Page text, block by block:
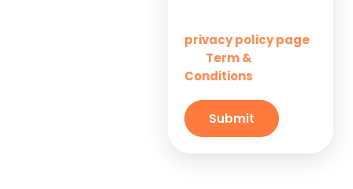
privacy policy page
Term &
Conditions
Submit